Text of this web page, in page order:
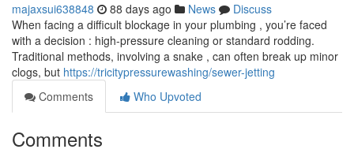
majaxsui638848 88 days ago News
Discuss
When facing a difficult blockage in your plumbing , you’re faced
with a decision : high-pressure cleaning or standard rodding.
Traditional methods, involving a snake , can often break up minor
clogs, but https://tricitypressurewashing/sewer-jetting
Comments
Who Upvoted
Comments